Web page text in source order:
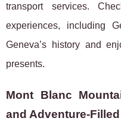
transport services.
experiences, including
Geneva’s history and
presents.
Mont Blanc
and Adventure-